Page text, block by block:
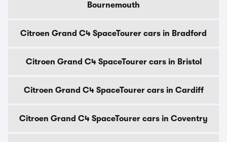
Bournemouth
Citroen Grand C4 SpaceTourer cars in Bradford
Citroen Grand C4 SpaceTourer cars in Bristol
Citroen Grand C4 SpaceTourer cars in Cardiff
Citroen Grand C4 SpaceTourer cars in Coventry